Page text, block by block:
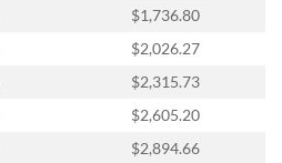
$1,736.80
$2,026.27
$2,315.73
$2,605.20
$2,894.66